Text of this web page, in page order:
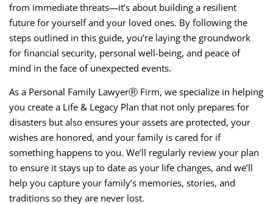
from immediate threats—it’s about building a resilient
future for yourself and your loved ones. By following the
steps outlined in this guide, you’re laying the groundwork
for financial security, personal well-being, and peace of
mind in the face of unexpected events.
As a Personal Family LawyerⓇ Firm, we specialize in helping
you create a Life & Legacy Plan that not only prepares for
disasters but also ensures your assets are protected, your
wishes are honored, and your family is cared for if
something happens to you. We’ll regularly review your plan
to ensure it stays up to date as your life changes, and we’ll
help you capture your family’s memories, stories, and
traditions so they are never lost.